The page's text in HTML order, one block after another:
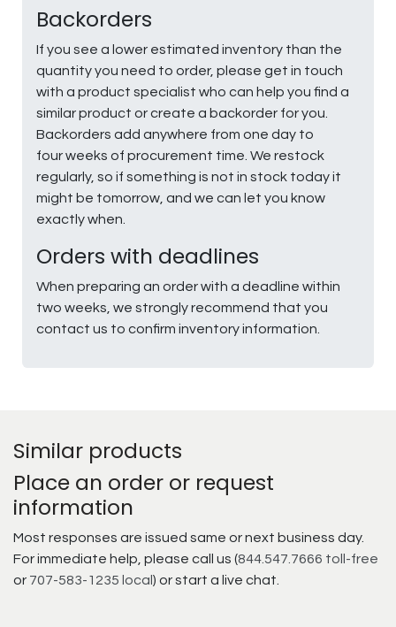
Backorders
If you see a lower estimated inventory than the
quantity you need to order, please get in touch
with a product specialist who can help you find a
similar product or create a backorder for you.
Backorders add anywhere from one day to
four weeks of procurement time. We restock
regularly, so if something is not in stock today it
might be tomorrow, and we can let you know
exactly when.
Orders with deadlines
When preparing an order with a deadline within
two weeks, we strongly recommend that you
contact us to confirm inventory information.
Similar products
Place an order or request
information
Most responses are issued same or next business day.
For immediate help, please call us (844.547.7666 toll-free
or 707-583-1235 local ) or start a live chat.